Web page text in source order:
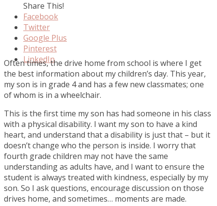
Share This!
Facebook
Twitter
Google Plus
Pinterest
LinkedIn
Often times, the drive home from school is where I get
the best information about my children’s day. This year,
my son is in grade 4 and has a few new classmates; one
of whom is in a wheelchair.
This is the first time my son has had someone in his class
with a physical disability. I want my son to have a kind
heart, and understand that a disability is just that – but it
doesn’t change who the person is inside. I worry that
fourth grade children may not have the same
understanding as adults have, and I want to ensure the
student is always treated with kindness, especially by my
son. So I ask questions, encourage discussion on those
drives home, and sometimes… moments are made.